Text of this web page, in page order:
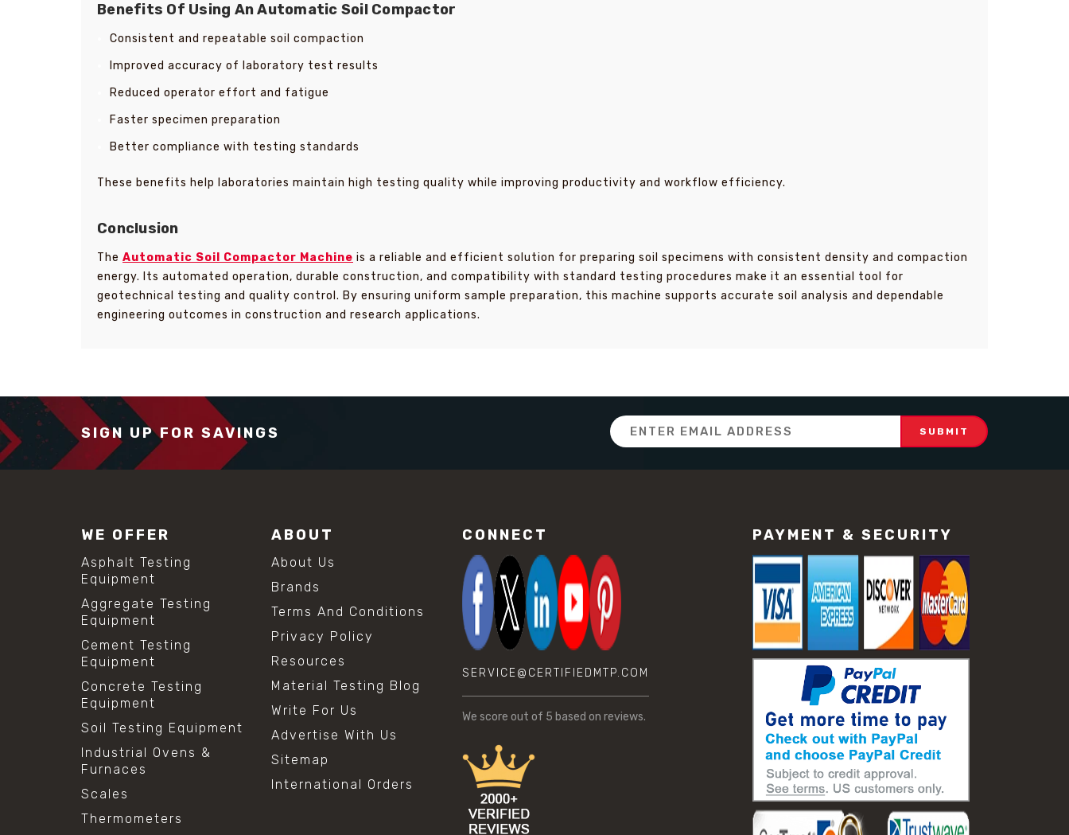
Benefits Of Using An Automatic Soil Compactor
Consistent and repeatable soil compaction
Improved accuracy of laboratory test results
Reduced operator effort and fatigue
Faster specimen preparation
Better compliance with testing standards
These benefits help laboratories maintain high testing quality while improving productivity and workflow efficiency.
Conclusion
The Automatic Soil Compactor Machine is a reliable and efficient solution for preparing soil specimens with consistent density and compaction
energy. Its automated operation, durable construction, and compatibility with standard testing procedures make it an essential tool for
geotechnical testing and quality control. By ensuring uniform sample preparation, this machine supports accurate soil analysis and dependable
engineering outcomes in construction and research applications.
SIGN UP FOR SAVINGS
Email
Address
WE OFFER
Asphalt Testing
Equipment
Aggregate Testing
Equipment
Cement Testing
Equipment
Concrete Testing
Equipment
Soil Testing Equipment
Industrial Ovens &
Furnaces
Scales
Thermometers
ABOUT
About Us
Brands
Terms And Conditions
Privacy Policy
Resources
Material Testing Blog
Write For Us
Advertise With Us
Sitemap
International Orders
CONNECT
SERVICE@CERTIFIEDMTP.COM
We score out of 5 based on reviews.
PAYMENT & SECURITY